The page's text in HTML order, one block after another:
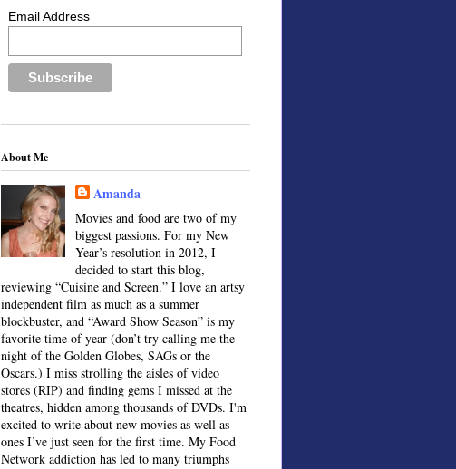
Email Address
About Me
Amanda
Movies and food are two of my
biggest passions. For my New
Year’s resolution in 2012, I
decided to start this blog,
reviewing “Cuisine and Screen.” I love an artsy
independent film as much as a summer
blockbuster, and “Award Show Season” is my
favorite time of year (don’t try calling me the
night of the Golden Globes, SAGs or the
Oscars.) I miss strolling the aisles of video
stores (RIP) and finding gems I missed at the
theatres, hidden among thousands of DVDs. I'm
excited to write about new movies as well as
ones I’ve just seen for the first time. My Food
Network addiction has led to many triumphs